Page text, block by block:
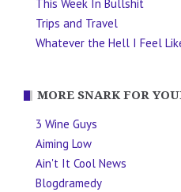
This Week In Bullshit
Trips and Travel
Whatever the Hell I Feel
MORE SNARK FOR
3 Wine Guys
Aiming Low
Ain't It Cool News
Blogdramedy